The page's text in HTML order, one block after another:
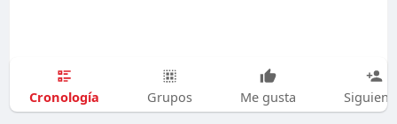
Cronología Grupos Me gusta